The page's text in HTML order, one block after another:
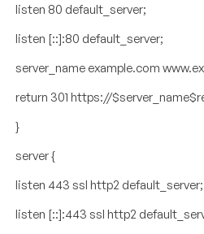
listen 80 default_server;
listen [::]:80 default_server;
server_name example.com
return 301 https://
}
server {
listen 443 ssl http2 default_server;
listen [::]:443 ssl http2